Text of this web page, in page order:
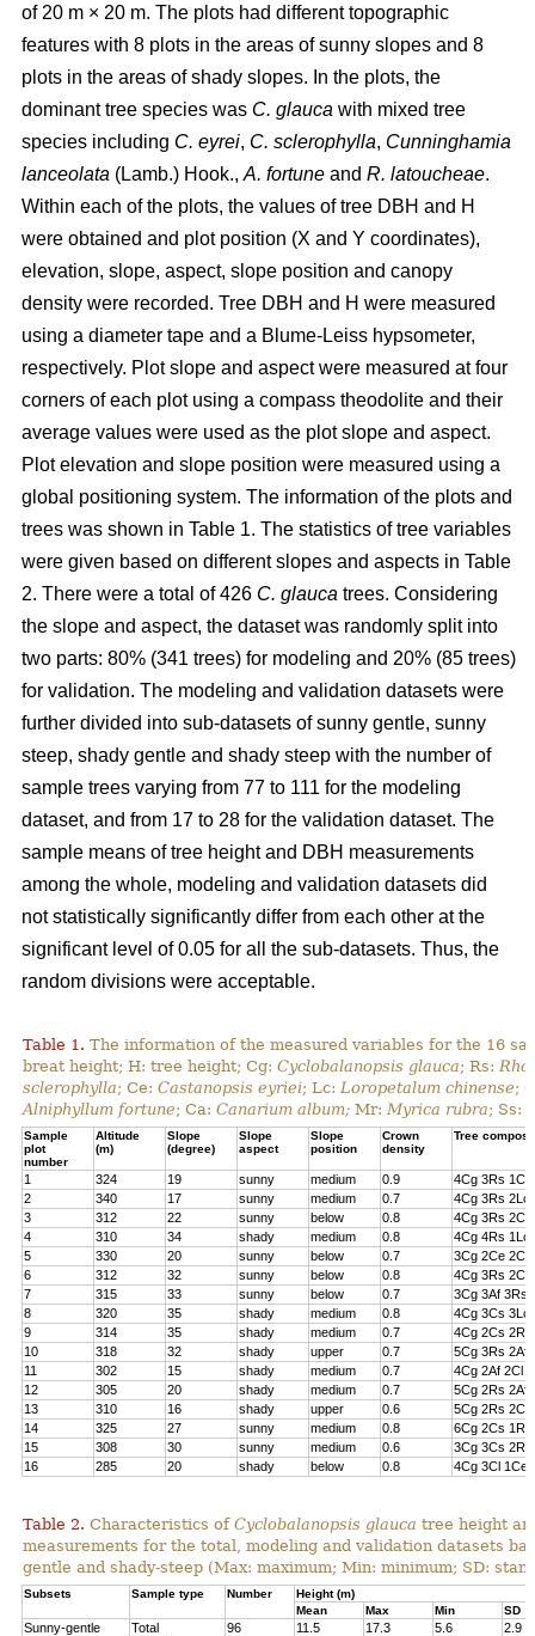
of 20 m × 20 m. The plots had different topographic
features with 8 plots in the areas of sunny slopes and 8
plots in the areas of shady slopes. In the plots, the
dominant tree species was C. glauca with mixed tree
species including C. eyrei, C. sclerophylla, Cunninghamia
lanceolata (Lamb.) Hook., A. fortune and R. latoucheae.
Within each of the plots, the values of tree DBH and H
were obtained and plot position (X and Y coordinates),
elevation, slope, aspect, slope position and canopy
density were recorded. Tree DBH and H were measured
using a diameter tape and a Blume-Leiss hypsometer,
respectively. Plot slope and aspect were measured at four
corners of each plot using a compass theodolite and their
average values were used as the plot slope and aspect.
Plot elevation and slope position were measured using a
global positioning system. The information of the plots and
trees was shown in Table 1. The statistics of tree variables
were given based on different slopes and aspects in Table
2. There were a total of 426 C. glauca trees. Considering
the slope and aspect, the dataset was randomly split into
two parts: 80% (341 trees) for modeling and 20% (85 trees)
for validation. The modeling and validation datasets were
further divided into sub-datasets of sunny gentle, sunny
steep, shady gentle and shady steep with the number of
sample trees varying from 77 to 111 for the modeling
dataset, and from 17 to 28 for the validation dataset. The
sample means of tree height and DBH measurements
among the whole, modeling and validation datasets did
not statistically significantly differ from each other at the
significant level of 0.05 for all the sub-datasets. Thus, the
random divisions were acceptable.
Table 1. The information of the measured variables for the 16
breat height; H: tree height; Cg: Cyclobalanopsis glauca; Rs:
sclerophylla; Ce: Castanopsis eyriei; Lc: Loropetalum chinense;
Alniphyllum fortune; Ca: Canarium album; Mr: Myrica rubra; Ss:
Sample
plot
number
Altitude
(m)
Slope
(degree)
Slope
aspect
Slope
position
Crown
density
Tree
1 324 19 sunny medium 0.9
4Cg 3Rs
2
340 17 sunny medium 0.7
4Cg 3Rs 2Lc
3
312 22 sunny below 0.8
4Cg 3Rs 2Cl
4
310 34 shady medium 0.8
4Cg 4Rs 1Lc
5
330 20 sunny below 0.7
3Cg 2Ce 2Cl
6
312 32 sunny below 0.8
4Cg 3Rs
7
315 33 sunny below 0.7
3Cg 3Af 3Rs
8
320 35 shady medium 0.8
4Cg 3Cs 3Lc
9
314 35 shady medium 0.7
4Cg 2Cs 2Rs
10
318 32 shady upper 0.7
5Cg 3Rs 2Af
11
302 15 shady medium 0.7
4Cg 2Af 2Cl
12
305 20 shady medium 0.7
5Cg 2Rs 2Af
13
310 16 shady upper 0.6
5Cg 2Rs 2Cs
14
325 27 sunny medium 0.8
6Cg 2Cs 1Rs
15
308 30 sunny medium 0.6
3Cg 3Cs 2Rs
16
285 20 shady below 0.8 4Cg 3Cl 1Ce
Table 2. Characteristics of Cyclobalanopsis glauca tree height
measurements for the total, modeling and validation datasets
gentle and shady-steep (Max: maximum; Min: minimum; SD:
Subsets Sample type Number
Height (m)
Mean
Max Min SD
Sunny-gentle Total 96 11.5 17.3 5.6
2.9